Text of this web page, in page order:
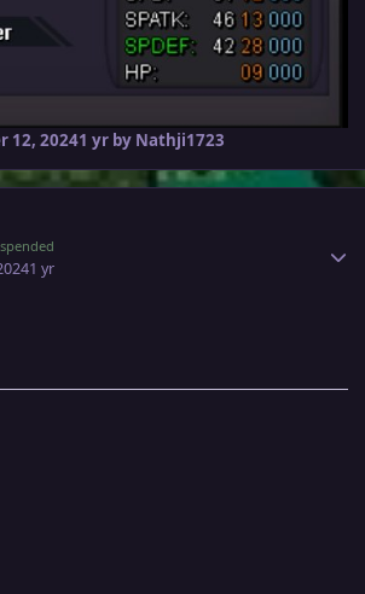
12, 20241 yrby Nathji1723
1 yr